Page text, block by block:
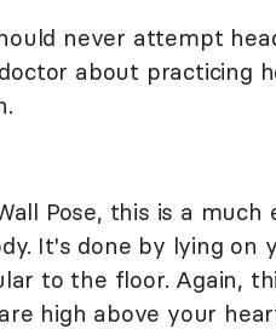
never attempt
about practicing
Pose, this is a
It's done by lying on
to the floor. Again,
high above your